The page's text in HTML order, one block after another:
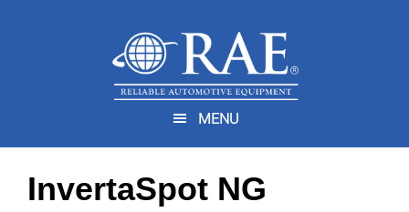
MENU
Home / Technician Portal /InvertaSpot NG
InvertaSpot NG